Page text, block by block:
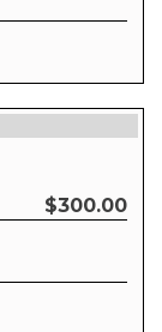
$300.00